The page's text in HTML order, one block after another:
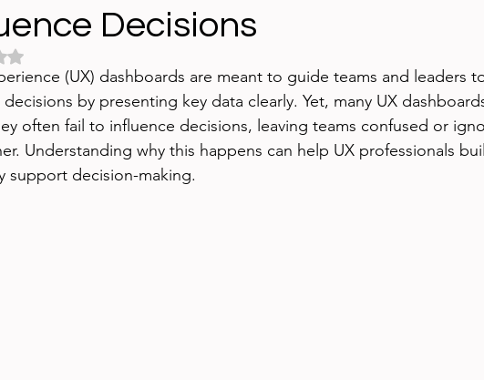
UX Research Case Studies
Decisions
NaN out of 5 stars.
(UX) dashboards are meant to guide teams and leaders
by presenting key data clearly. Yet, many UX
often fail to influence decisions, leaving teams confused or
Understanding why this happens can help UX professionals
support decision-making.